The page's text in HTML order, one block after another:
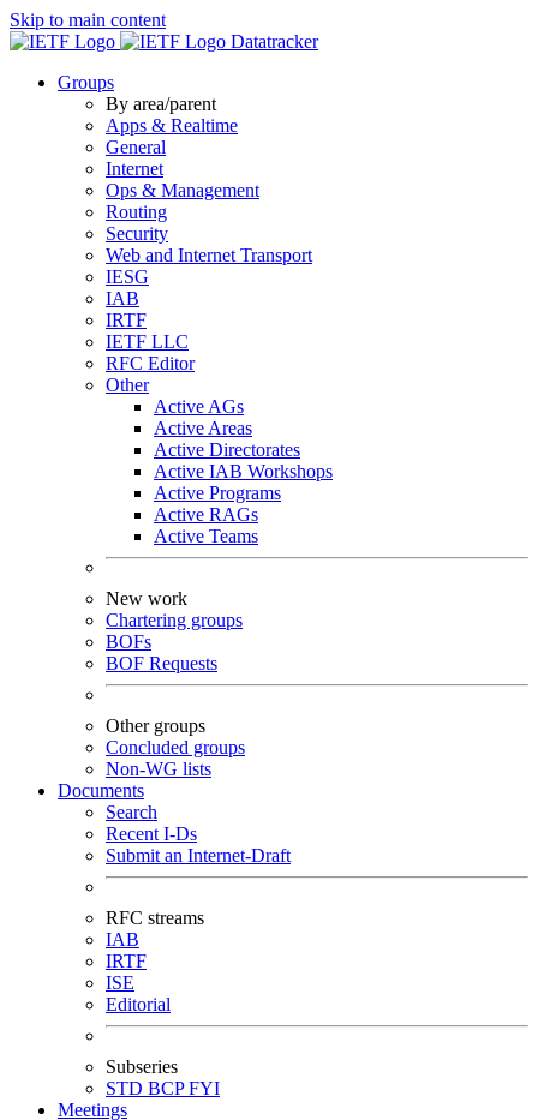
Skip to main content
Datatracker
Groups
By area/parent
Apps & Realtime
General
Internet
Ops & Management
Routing
Security
Web and Internet Transport
IESG
IAB
IRTF
IETF LLC
RFC Editor
Other
Active AGs
Active Areas
Active Directorates
Active IAB Workshops
Active Programs
Active RAGs
Active Teams
New work
Chartering groups
BOFs
BOF Requests
Other groups
Concluded groups
Non-WG lists
Documents
Search
Recent I-Ds
Submit an Internet-Draft
RFC streams
IAB
IRTF
ISE
Editorial
Subseries
STD BCPFYI
Meetings